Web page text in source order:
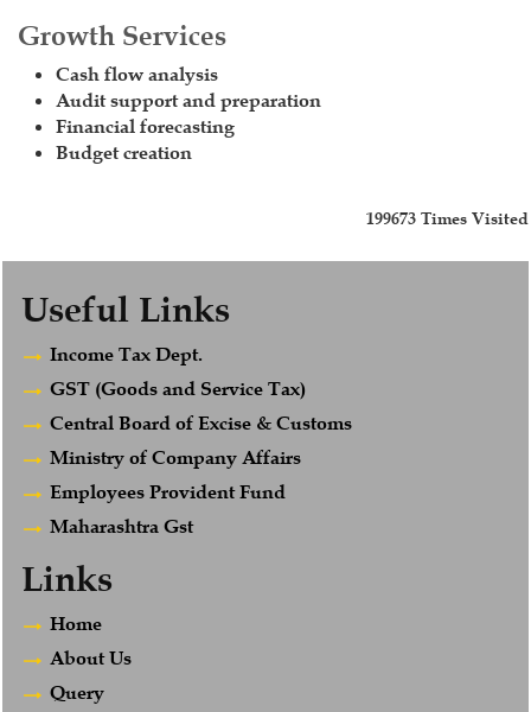
Growth Services
Cash flow analysis
Audit support and preparation
Financial forecasting
Budget creation
199673 Times Visited
Useful Links
Income Tax Dept.
GST (Goods and Service Tax)
Central Board of Excise & Customs
Ministry of Company Affairs
Employees Provident Fund
Maharashtra Gst
Links
Home
About Us
Query